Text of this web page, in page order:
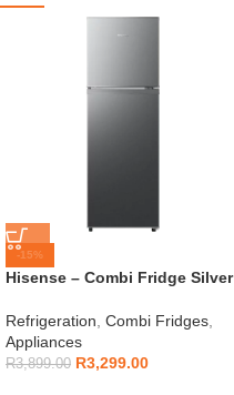
-15%
Hisense – Combi Fridge Silver
Refrigeration, Combi Fridges,
Appliances
R3,899.00 R3,299.00